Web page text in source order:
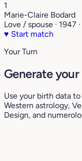
1
Marie-Claire Bodard
Love / spouse · 1947
♥ Start match
Your Turn
Generate
Use your birth data
Western astrology,
Design, and